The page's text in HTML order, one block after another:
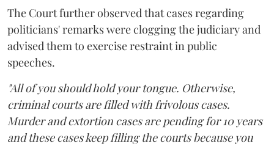
The Court further observed that cases regarding
politicians' remarks were clogging the judiciary and
advised them to exercise restraint in public
speeches.
"All of you should hold your tongue. Otherwise,
criminal courts are filled with frivolous cases.
Murder and extortion cases are pending for 10 years
and these cases keep filling the courts because you